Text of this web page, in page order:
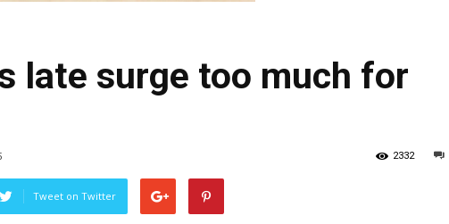
late surge too much for
2332
Tweet on Twitter